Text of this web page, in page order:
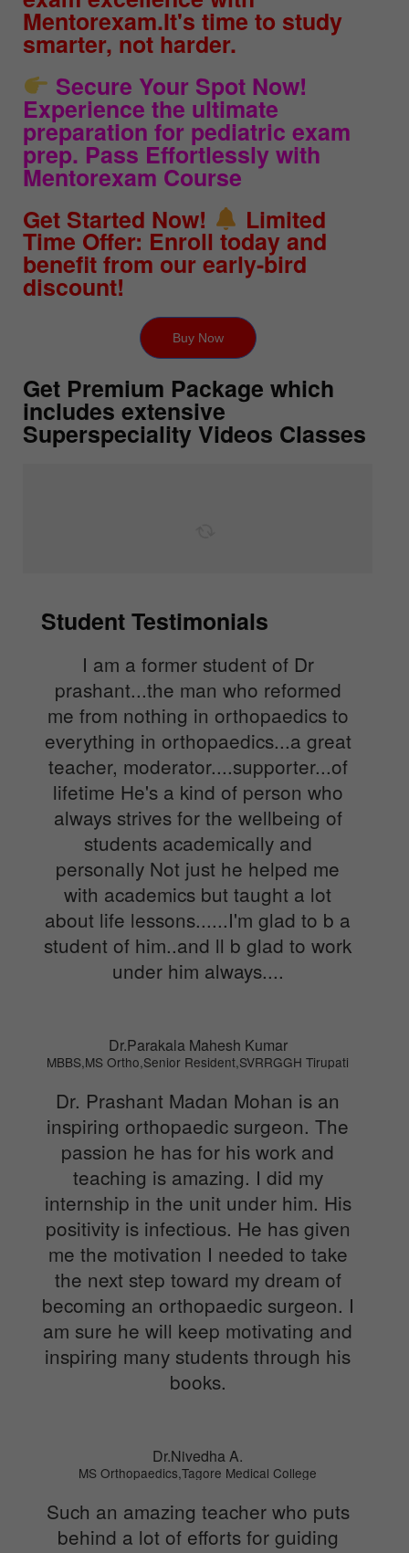
Mentorexam.It's time to study
smarter, not harder.
Secure Your Spot Now!
Experience the ultimate
preparation for pediatric exam
prep. Pass Effortlessly with
Mentorexam Course
Get Started Now!
Limited
Time Offer: Enroll today and
benefit from our early-bird
discount!
Buy Now
Get Premium Package which
includes extensive
Superspeciality Videos Classes
Student Testimonials
I am a former student of Dr
prashant...the man who reformed
me from nothing in orthopaedics to
everything in orthopaedics...a great
teacher, moderator....supporter...of
lifetime He's a kind of person who
always strives for the wellbeing of
students academically and
personally Not just he helped me
with academics but taught a lot
about life lessons......I'm glad to b a
student of him..and ll b glad to work
under him always....
Dr.Parakala Mahesh Kumar
MBBS,MS Ortho,Senior Resident,SVRRGGH Tirupati
Dr. Prashant Madan Mohan is an
inspiring orthopaedic surgeon. The
passion he has for his work and
teaching is amazing. I did my
internship in the unit under him. His
positivity is infectious. He has given
me the motivation I needed to take
the next step toward my dream of
becoming an orthopaedic surgeon. I
am sure he will keep motivating and
inspiring many students through his
books.
Dr.Nivedha A.
MS Orthopaedics,Tagore Medical College
Such an amazing teacher who puts
behind a lot of efforts for guiding